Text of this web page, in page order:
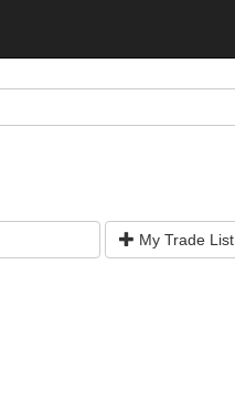
My Trade List